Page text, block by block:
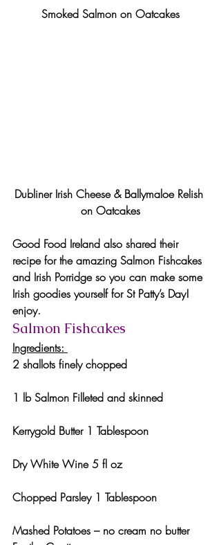
Smoked Salmon on Oatcakes
Dubliner Irish Cheese & Ballymaloe Relish
on Oatcakes
Good Food Ireland also shared their
recipe for the amazing Salmon Fishcakes
and Irish Porridge so you can make some
Irish goodies yourself for St Patty’s Day!
enjoy.
Salmon Fishcakes
Ingredients:
2 shallots finely chopped
1 lb Salmon Filleted and skinned
Kerrygold Butter 1 Tablespoon
Dry White Wine 5 fl oz
Chopped Parsley 1 Tablespoon
Mashed Potatoes – no cream no butter